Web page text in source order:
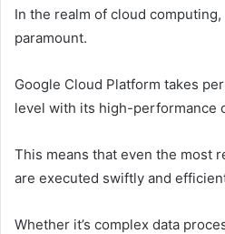
In the realm of cloud
paramount.
Google Cloud Platform takes
level with its high-performance
This means that even the most
are executed swiftly and
Whether it’s complex data